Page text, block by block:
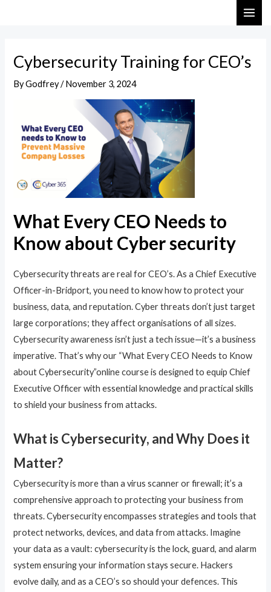
Cybersecurity Training for CEO’s
ByGodfrey/November 3, 2024
What Every CEO Needs to
Know about Cyber security
Cybersecurity threats are real for CEO’s. As a Chief Executive
Officer-in-Bridport, you need to know how to protect your
business, data, and reputation. Cyber threats don’t just target
large corporations; they affect organisations of all sizes.
Cybersecurity awareness isn’t just a tech issue—it’s a business
imperative. That’s why our “What Every CEO Needs to Know
about Cybersecurity”online course is designed to equip Chief
Executive Officer with essential knowledge and practical skills
to shield your business from attacks.
What is Cybersecurity, and Why Does it
Matter?
Cybersecurity is more than a virus scanner or firewall; it’s a
comprehensive approach to protecting your business from
threats. Cybersecurity encompasses strategies and tools that
protect networks, devices, and data from attacks. Imagine
your data as a vault: cybersecurity is the lock, guard, and alarm
system ensuring your information stays secure. Hackers
evolve daily, and as a CEO’s so should your defences. This